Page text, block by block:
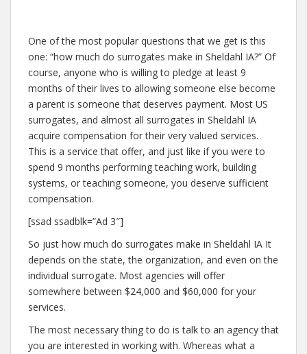
One of the most popular questions that we get is this
one: “how much do surrogates make in Sheldahl IA?” Of
course, anyone who is willing to pledge at least 9
months of their lives to allowing someone else become
a parent is someone that deserves payment. Most US
surrogates, and almost all surrogates in Sheldahl IA
acquire compensation for their very valued services.
This is a service that offer, and just like if you were to
spend 9 months performing teaching work, building
systems, or teaching someone, you deserve sufficient
compensation.
[ssad ssadblk=”Ad 3″]
So just how much do surrogates make in Sheldahl IA It
depends on the state, the organization, and even on the
individual surrogate. Most agencies will offer
somewhere between $24,000 and $60,000 for your
services.
The most necessary thing to do is talk to an agency that
you are interested in working with. Whereas what a